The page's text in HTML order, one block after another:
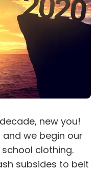
new you!
we begin our
clothing.
subsides to belt